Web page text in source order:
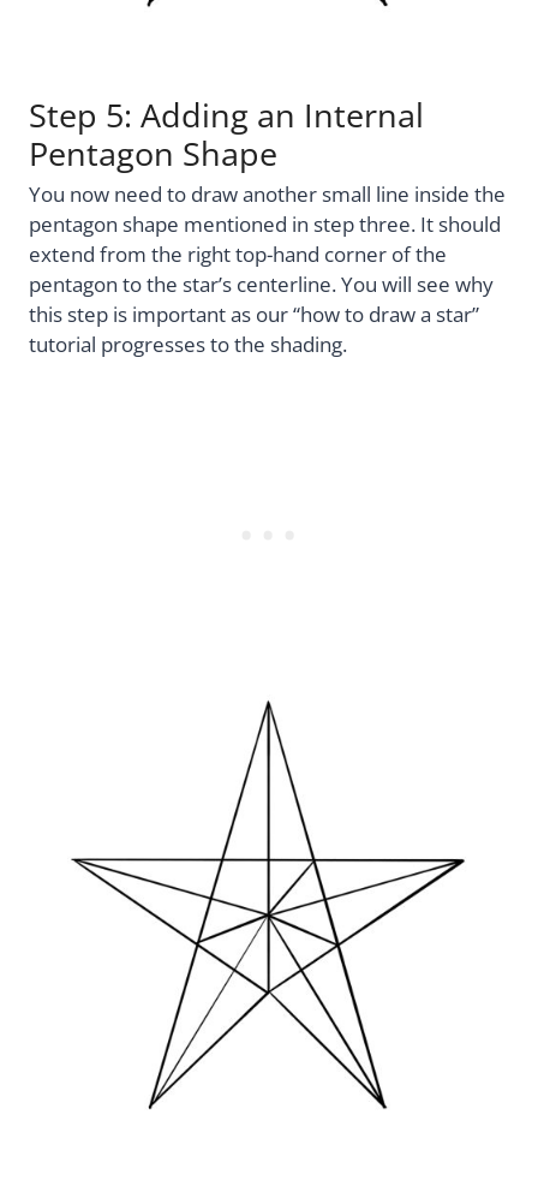
Step 5: Adding an Internal
Pentagon Shape
You now need to draw another small line inside the
pentagon shape mentioned in step three. It should
extend from the right top-hand corner of the
pentagon to the star’s centerline. You will see why
this step is important as our “how to draw a star”
tutorial progresses to the shading.